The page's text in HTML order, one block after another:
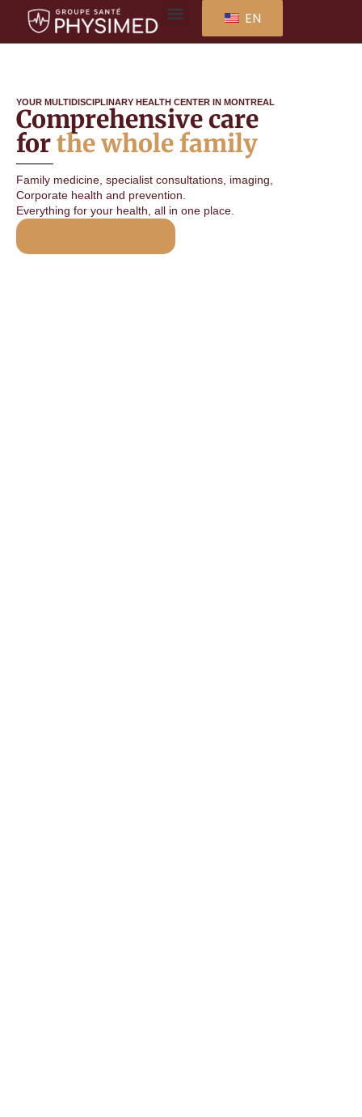
EN
YOUR MULTIDISCIPLINARY HEALTH CENTER IN MONTREAL
Comprehensive care
forthe whole family
Family medicine, specialist consultations, imaging,
Corporate health and prevention.
Everything for your health, all in one place.